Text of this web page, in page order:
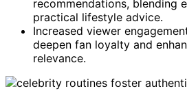
recommendations, blending
practical lifestyle advice.
Increased viewer
deepen fan loyalty and
relevance.